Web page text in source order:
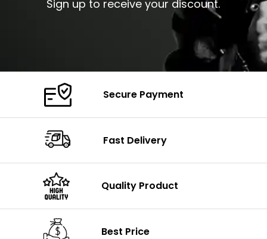
Sign up to receive your discount.
Secure Payment
Fast Delivery
Quality Product
Best Price